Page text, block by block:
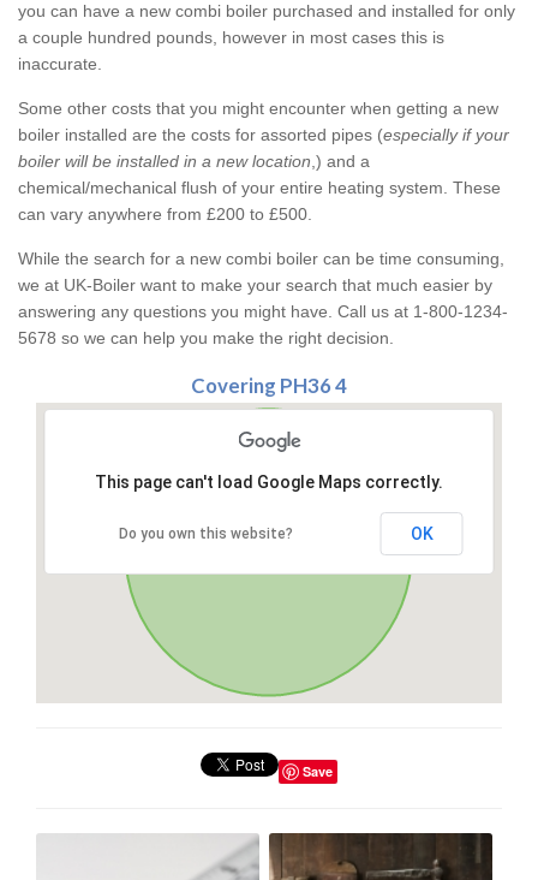
you can have a new combi boiler purchased and installed for only
a couple hundred pounds, however in most cases this is
inaccurate.
Some other costs that you might encounter when getting a new
boiler installed are the costs for assorted pipes (especially if your
boiler will be installed in a new location ,) and a
chemical/mechanical flush of your entire heating system. These
can vary anywhere from £200 to £500.
While the search for a new combi boiler can be time consuming,
we at UK-Boiler want to make your search that much easier by
answering any questions you might have. Call us at 1-800-1234-
5678 so we can help you make the right decision.
Covering PH36 4
This page can't load Google Maps correctly.
Do you own this website? OK
Save